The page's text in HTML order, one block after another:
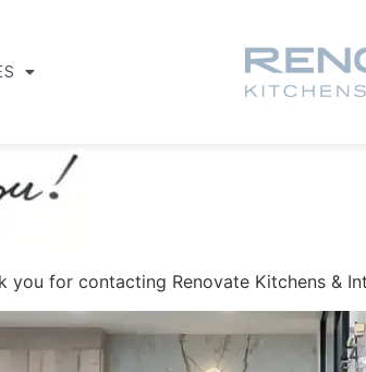
you for contacting Renovate Kitchens &